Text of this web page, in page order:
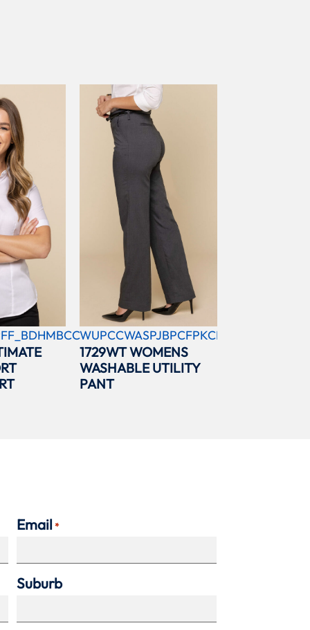
WUPCCWASPJBPCFPKCBL
1729WT WOMENS
WASHABLE UTILITY
PANT
Email *
Suburb